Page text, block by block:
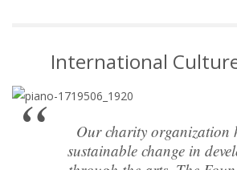
International
Our charity organization
sustainable change in